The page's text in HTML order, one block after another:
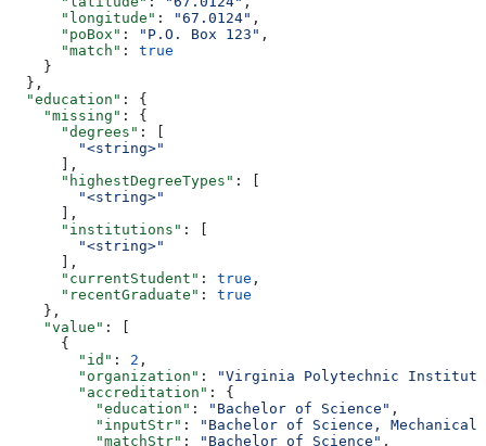
      "longitude"
: "67.0124" ,
      "poBox"
: "P.O. Box 123" ,
      "match"
: true
    }
  },
  "education"
: {
    "missing"
: {
      "degrees"
: [
        "<string>"
      ],
      "highestDegreeTypes"
: [
        "<string>"
      ],
      "institutions"
: [
        "<string>"
      ],
      "currentStudent"
: true ,
      "recentGraduate"
: true
    },
    "value"
: [
      {
        "id"
: 2 ,
        "organization"
:
"Virginia Polytechnic
        "accreditation"
: {
          "education"
: "Bachelor of Science" ,
          "inputStr"
:
"Bachelor of Science,
          "matchStr"
: "Bachelor of Science" ,